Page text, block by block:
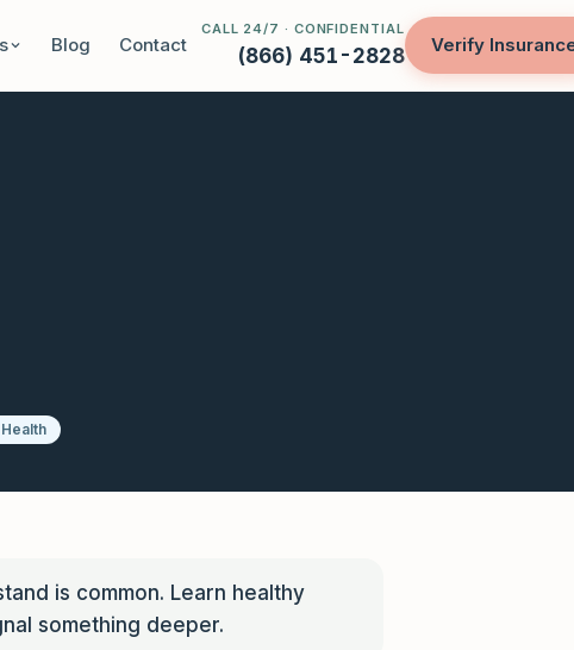
Blog Contact
CALL 24/7 · CONFIDENTIAL
(866) 451-2828 Verify
is common. Learn healthy
something deeper.